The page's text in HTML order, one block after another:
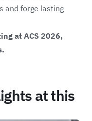
and forge lasting
at ACS 2026,
at this